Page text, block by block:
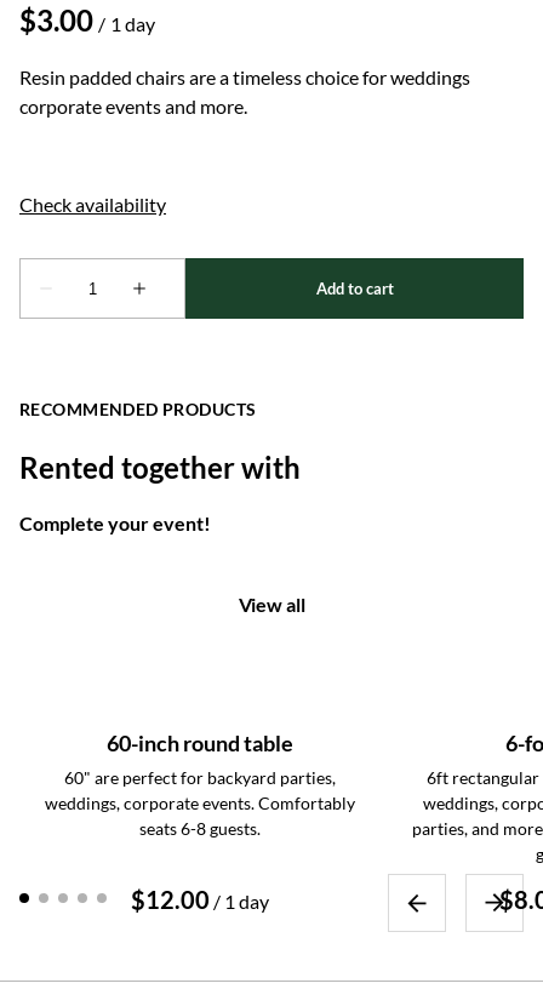
/
Resin padded chairs are a timeless choice for weddings
corporate events and more.
RECOMMENDED PRODUCTS
Rented together with
Complete your event!
View all
60-inch round table
60" are perfect for backyard parties,
weddings, corporate events. Comfortably
seats 6-8 guests.
/
6-
6ft rectangular
weddings,
parties, and